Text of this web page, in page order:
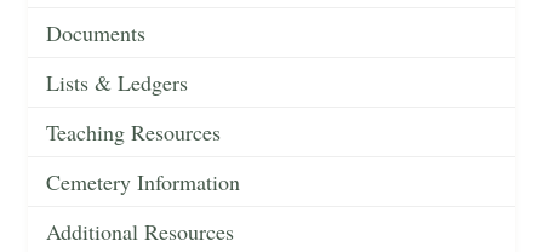
Documents
Lists & Ledgers
Teaching Resources
Cemetery Information
Additional Resources